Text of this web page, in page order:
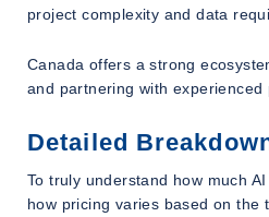
project complexity and data
Canada offers a strong
and partnering with
Detailed
To truly understand how much
how pricing varies based on the